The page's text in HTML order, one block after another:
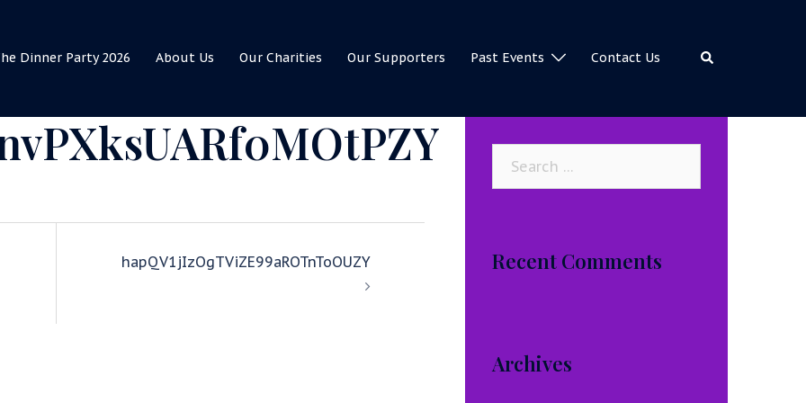
Dinner Party 2026 About Us Our Charities Our Supporters Past Events Contact Us Search
hapQV1jIzOgTViZE99aROTnToOUZY
for:
Recent Comments
Archives